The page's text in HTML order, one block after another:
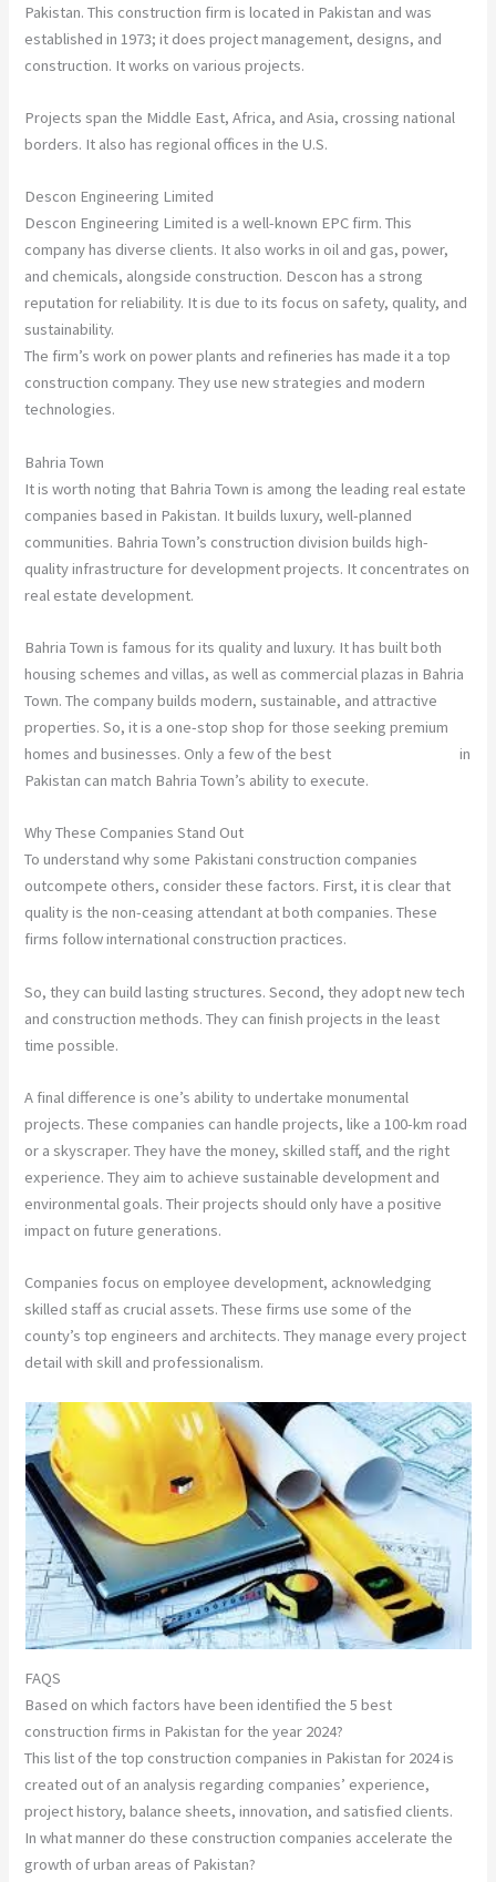
Pakistan. This construction firm is located in Pakistan and was
established in 1973; it does project management, designs, and
construction. It works on various projects.
Projects span the Middle East, Africa, and Asia, crossing national
borders. It also has regional offices in the U.S.
Descon Engineering Limited
Descon Engineering Limited is a well-known EPC firm. This
company has diverse clients. It also works in oil and gas, power,
and chemicals, alongside construction. Descon has a strong
reputation for reliability. It is due to its focus on safety, quality, and
sustainability.
The firm’s work on power plants and refineries has made it a top
construction company. They use new strategies and modern
technologies.
Bahria Town
It is worth noting that Bahria Town is among the leading real estate
companies based in Pakistan. It builds luxury, well-planned
communities. Bahria Town’s construction division builds high-
quality infrastructure for development projects. It concentrates on
real estate development.
Bahria Town is famous for its quality and luxury. It has built both
housing schemes and villas, as well as commercial plazas in Bahria
Town. The company builds modern, sustainable, and attractive
properties. So, it is a one-stop shop for those seeking premium
homes and businesses. Only a few of the best
in
Pakistan can match Bahria Town’s ability to execute.
Why These Companies Stand Out
To understand why some Pakistani construction companies
outcompete others, consider these factors. First, it is clear that
quality is the non-ceasing attendant at both companies. These
firms follow international construction practices.
So, they can build lasting structures. Second, they adopt new tech
and construction methods. They can finish projects in the least
time possible.
A final difference is one’s ability to undertake monumental
projects. These companies can handle projects, like a 100-km road
or a skyscraper. They have the money, skilled staff, and the right
experience. They aim to achieve sustainable development and
environmental goals. Their projects should only have a positive
impact on future generations.
Companies focus on employee development, acknowledging
skilled staff as crucial assets. These firms use some of the
county’s top engineers and architects. They manage every project
detail with skill and professionalism.
FAQS
Based on which factors have been identified the 5 best
construction firms in Pakistan for the year 2024?
This list of the top construction companies in Pakistan for 2024 is
created out of an analysis regarding companies’ experience,
project history, balance sheets, innovation, and satisfied clients.
In what manner do these construction companies accelerate the
growth of urban areas of Pakistan?